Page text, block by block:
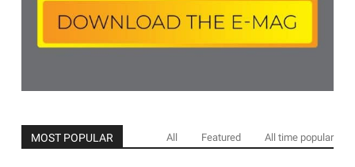
MOST POPULAR All Featured All time popular